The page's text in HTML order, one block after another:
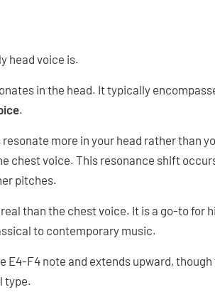
head voice is.
in the head. It typically
.
more in your head rather than
chest voice. This resonance shift
pitches.
than the chest voice. It is a go-to for
to contemporary music.
E4-F4 note and extends upward,
type.